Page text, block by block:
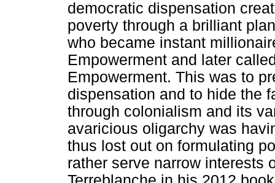
democratic dispensation
poverty through a brilliant
who became instant
Empowerment and later
Empowerment. This was to
dispensation and to hide the
through colonialism and its
avaricious oligarchy was
thus lost out on formulating
rather serve narrow interests